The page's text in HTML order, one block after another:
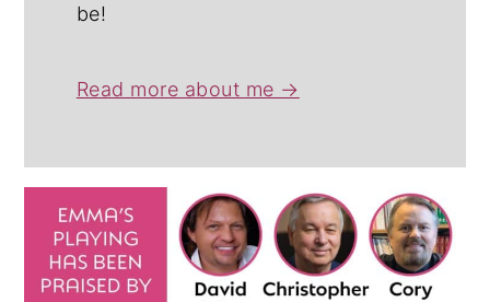
be!
Read more about me →